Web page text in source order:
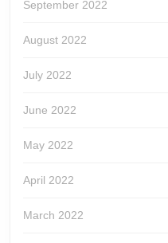
September 2022
August 2022
July 2022
June 2022
May 2022
April 2022
March 2022